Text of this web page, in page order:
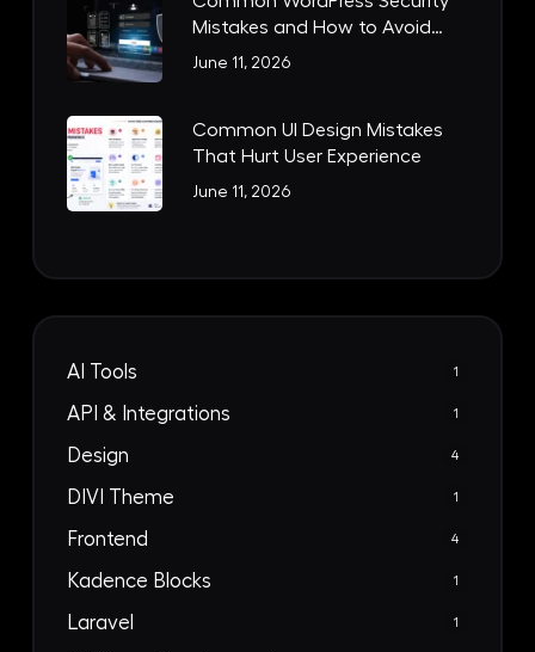
Mistakes and How to Avoid
Them
June 11, 2026
Common UI Design Mistakes
That Hurt User Experience
June 11, 2026
AI Tools 1
API & Integrations 1
Design 4
DIVI Theme 1
Frontend 4
Kadence Blocks 1
Laravel 1